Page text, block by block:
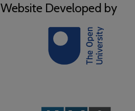
Website Developed by